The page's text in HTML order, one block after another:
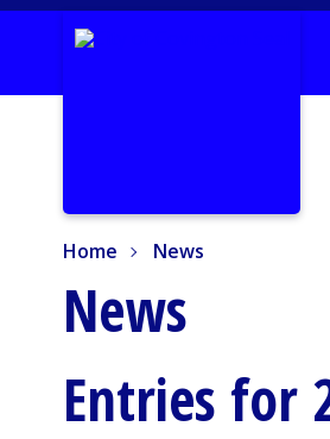
Home News
News
Entries for